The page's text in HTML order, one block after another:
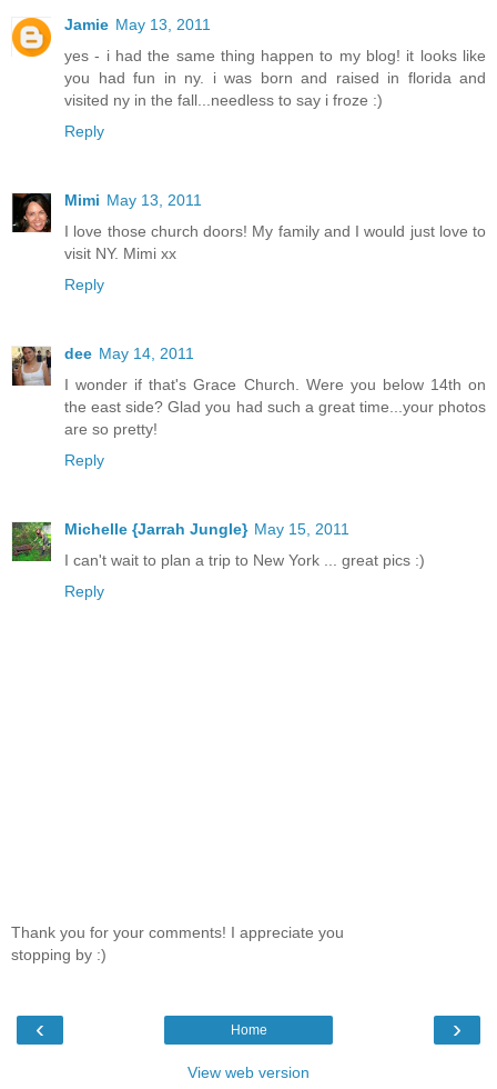
Jamie May 13, 2011
yes - i had the same thing happen to my blog! it looks like
you had fun in ny. i was born and raised in florida and
visited ny in the fall...needless to say i froze :)
Reply
Mimi May 13, 2011
I love those church doors! My family and I would just love to
visit NY. Mimi xx
Reply
dee May 14, 2011
I wonder if that's Grace Church. Were you below 14th on
the east side? Glad you had such a great time...your photos
are so pretty!
Reply
Michelle {Jarrah Jungle} May 15, 2011
I can't wait to plan a trip to New York ... great pics :)
Reply
Thank you for your comments! I appreciate you
stopping by :)
‹ ›
Home
View web version